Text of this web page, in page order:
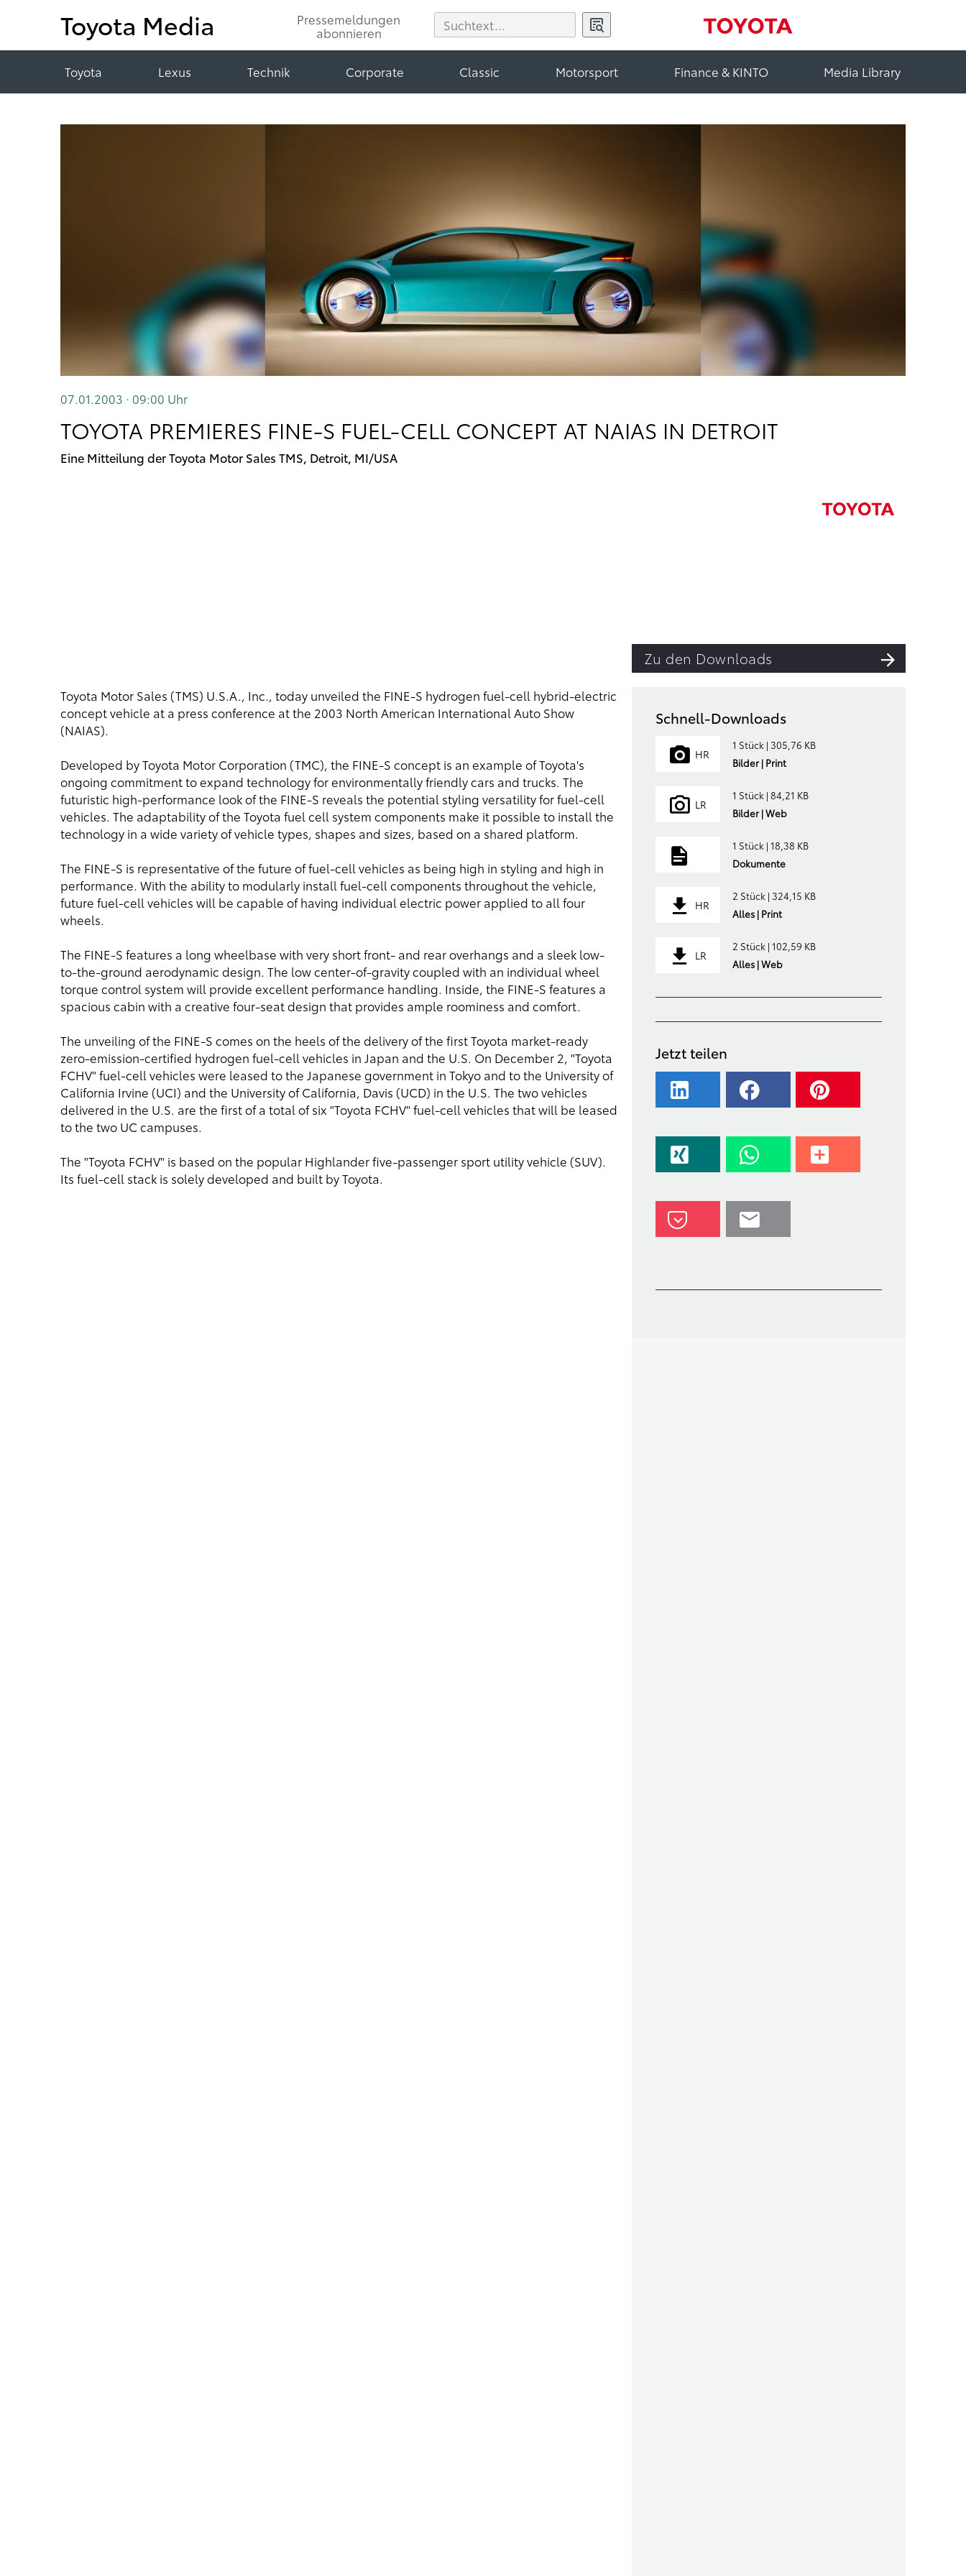
Toyota Media
Pressemeldungen
abonnieren
Toyota Lexus Technik Corporate Classic Motorsport Finance & KINTO Media Library
07.01.2003 · 09:00 Uhr
TOYOTA PREMIERES FINE-S FUEL-CELL CONCEPT AT NAIAS IN DETROIT
Eine Mitteilung der Toyota Motor Sales TMS, Detroit, MI/USA
Zu den Downloads
Toyota Motor Sales (TMS) U.S.A., Inc., today unveiled the FINE-S hydrogen fuel-cell hybrid-electric
concept vehicle at a press conference at the 2003 North American International Auto Show
(NAIAS).
Developed by Toyota Motor Corporation (TMC), the FINE-S concept is an example of Toyota's
ongoing commitment to expand technology for environmentally friendly cars and trucks. The
futuristic high-performance look of the FINE-S reveals the potential styling versatility for fuel-cell
vehicles. The adaptability of the Toyota fuel cell system components make it possible to install the
technology in a wide variety of vehicle types, shapes and sizes, based on a shared platform.
The FINE-S is representative of the future of fuel-cell vehicles as being high in styling and high in
performance. With the ability to modularly install fuel-cell components throughout the vehicle,
future fuel-cell vehicles will be capable of having individual electric power applied to all four
wheels.
The FINE-S features a long wheelbase with very short front- and rear overhangs and a sleek low-
to-the-ground aerodynamic design. The low center-of-gravity coupled with an individual wheel
torque control system will provide excellent performance handling. Inside, the FINE-S features a
spacious cabin with a creative four-seat design that provides ample roominess and comfort.
The unveiling of the FINE-S comes on the heels of the delivery of the first Toyota market-ready
zero-emission-certified hydrogen fuel-cell vehicles in Japan and the U.S. On December 2, "Toyota
FCHV" fuel-cell vehicles were leased to the Japanese government in Tokyo and to the University of
California Irvine (UCI) and the University of California, Davis (UCD) in the U.S. The two vehicles
delivered in the U.S. are the first of a total of six "Toyota FCHV" fuel-cell vehicles that will be leased
to the two UC campuses.
The "Toyota FCHV" is based on the popular Highlander five-passenger sport utility vehicle (SUV).
Its fuel-cell stack is solely developed and built by Toyota.
Schnell-Downloads
HR
1 Stück | 305,76 KB
Bilder | Print
LR
1 Stück | 84,21 KB
Bilder | Web
1 Stück | 18,38 KB
Dokumente
HR
2 Stück | 324,15 KB
Alles | Print
LR
2 Stück | 102,59 KB
Alles | Web
Jetzt teilen